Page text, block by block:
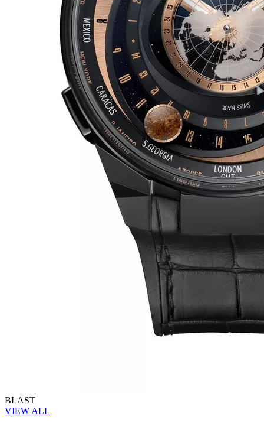
BLAST
VIEW ALL